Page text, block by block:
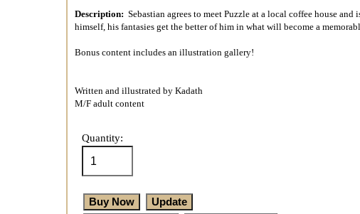
Description: Sebastian agrees to meet Puzzle at a local coffee house
himself, his fantasies get the better of him in what will become a
Bonus content includes an illustration gallery!
Written and illustrated by Kadath
M/F adult content
Quantity: